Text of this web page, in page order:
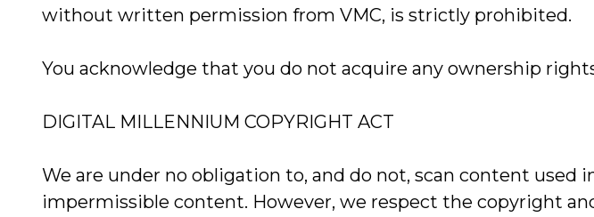
without written permission from VMC, is strictly prohibited.
You acknowledge that you do not acquire any ownership
DIGITAL MILLENNIUM COPYRIGHT ACT
We are under no obligation to, and do not, scan content
impermissible content. However, we respect the copyright